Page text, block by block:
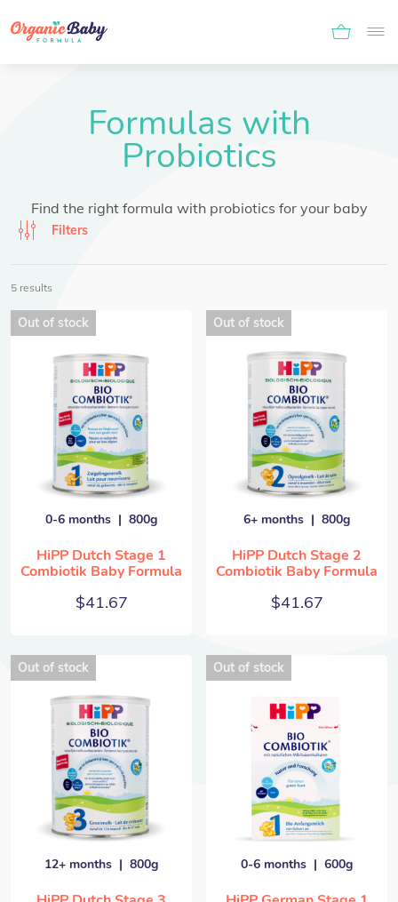
Formulas with
Probiotics
Find the right formula with probiotics for your baby
Filters
5 results
Out of stock
0-6 months 800g
HiPP Dutch Stage 1
Combiotik Baby Formula
$41.67
Out of stock
6+ months 800g
HiPP Dutch Stage 2
Combiotik Baby Formula
$41.67
Out of stock
12+ months 800g
Out of stock
0-6 months 600g